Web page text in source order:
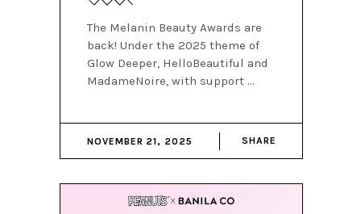
The Melanin Beauty Awards are
back! Under the 2025 theme of
Glow Deeper, HelloBeautiful and
MadameNoire, with support
NOVEMBER 21, 2025 SHARE